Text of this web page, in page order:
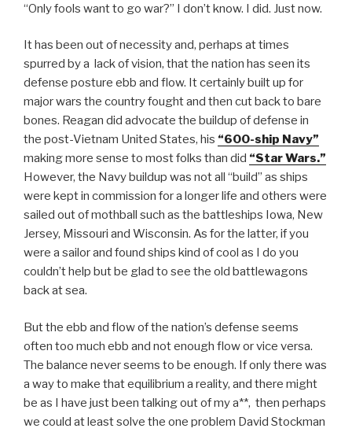
“Only fools want to go war?” I don’t know. I did. Just now.
It has been out of necessity and, perhaps at times
spurred by a lack of vision, that the nation has seen its
defense posture ebb and flow. It certainly built up for
major wars the country fought and then cut back to bare
bones. Reagan did advocate the buildup of defense in
the post-Vietnam United States, his “600-ship Navy”
making more sense to most folks than did “Star Wars.”
However, the Navy buildup was not all “build” as ships
were kept in commission for a longer life and others were
sailed out of mothball such as the battleships Iowa, New
Jersey, Missouri and Wisconsin. As for the latter, if you
were a sailor and found ships kind of cool as I do you
couldn’t help but be glad to see the old battlewagons
back at sea.
But the ebb and flow of the nation’s defense seems
often too much ebb and not enough flow or vice versa.
The balance never seems to be enough. If only there was
a way to make that equilibrium a reality, and there might
be as I have just been talking out of my a**, then perhaps
we could at least solve the one problem David Stockman